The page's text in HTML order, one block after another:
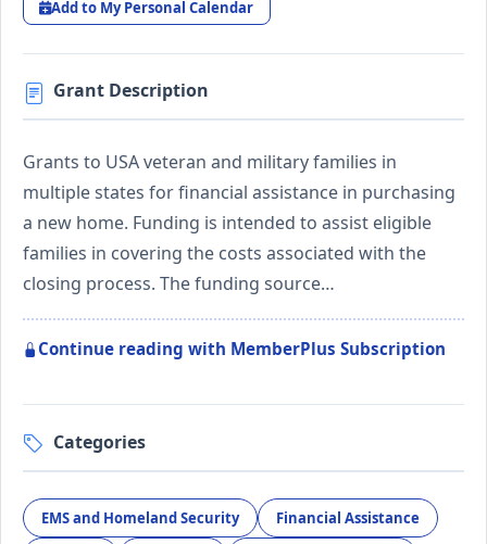
Add to My Personal Calendar
Grant Description
Grants to USA veteran and military families in
multiple states for financial assistance in purchasing
a new home. Funding is intended to assist eligible
families in covering the costs associated with the
closing process. The funding source…
Continue reading with MemberPlus Subscription
Categories
EMS and Homeland Security Financial Assistance